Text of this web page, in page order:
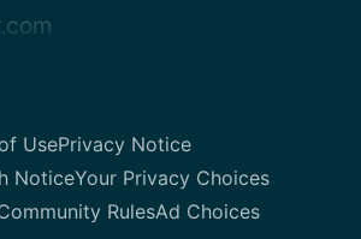
UsePrivacy Notice
NoticeYour Privacy Choices
RulesAd Choices